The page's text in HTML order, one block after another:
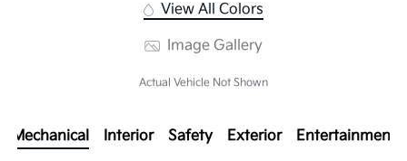
View All Colors
Image Gallery
Actual Vehicle Not Shown
Mechanical Interior Safety Exterior Entertainment